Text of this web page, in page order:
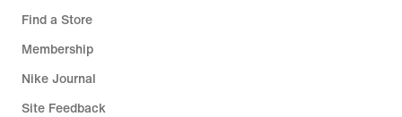
Find a Store
Membership
Nike Journal
Site Feedback